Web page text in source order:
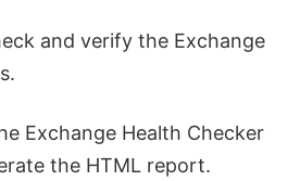
and verify the Exchange
Exchange Health Checker
the HTML report.